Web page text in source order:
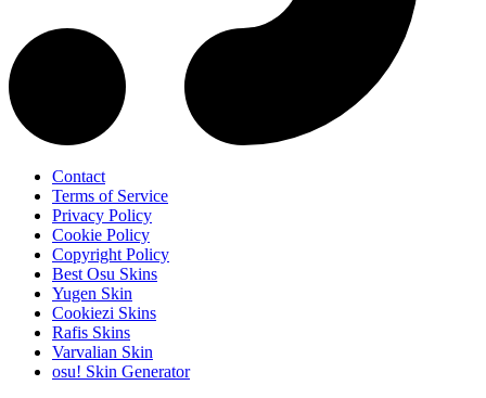
Contact
Terms of Service
Privacy Policy
Cookie Policy
Copyright Policy
Best Osu Skins
Yugen Skin
Cookiezi Skins
Rafis Skins
Varvalian Skin
osu! Skin Generator